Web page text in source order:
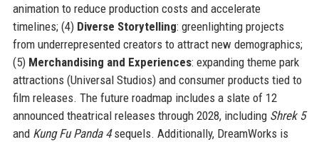
animation to reduce production costs and accelerate
timelines; (4) Diverse Storytelling: greenlighting projects
from underrepresented creators to attract new demographics;
(5) Merchandising and Experiences: expanding theme park
attractions (Universal Studios) and consumer products tied to
film releases. The future roadmap includes a slate of 12
announced theatrical releases through 2028, including Shrek 5
and Kung Fu Panda 4sequels. Additionally, DreamWorks is